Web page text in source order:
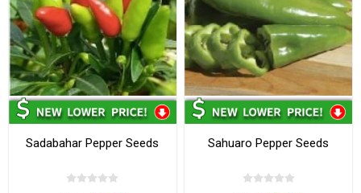
Sadabahar Pepper Seeds Sahuaro Pepper Seeds